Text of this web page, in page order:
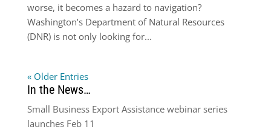
worse, it becomes a hazard to navigation?
Washington’s Department of Natural Resources
(DNR) is not only looking for...
« Older Entries
In the News…
Small Business Export Assistance webinar series
launches Feb 11